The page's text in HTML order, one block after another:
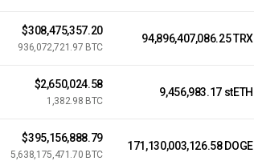
$308,475,357.20
936,072,721.97 BTC
94,896,407,086.25 TRX
$2,650,024.58
1,382.98 BTC
9,456,983.17 stETH
$395,156,888.79
5,638,175,471.70 BTC
171,130,003,126.58 DOGE